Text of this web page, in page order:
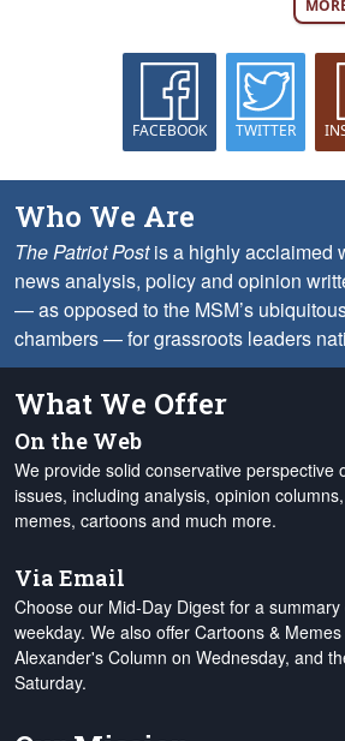
FACEBOOK TWITTER
Who We Are
The Patriot Postis a highly acclaimed
news analysis, policy and opinion
— as opposed to the MSM’s
chambers — for grassroots leaders
What We Offer
On the Web
We provide solid conservative perspective
issues, including analysis, opinion
memes, cartoons and much more.
Via Email
Choose our Mid-Day Digest for a
weekday. We also offer Cartoons &
Alexander's Column on Wednesday, and
Saturday.